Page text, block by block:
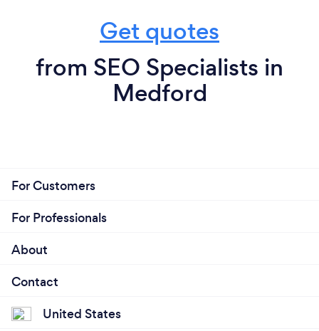
Get quotes
from SEO Specialists in
Medford
For Customers
For Professionals
About
Contact
United States